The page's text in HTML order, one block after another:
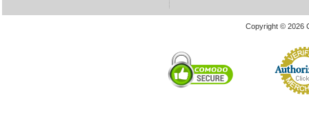
Copyright © 2026